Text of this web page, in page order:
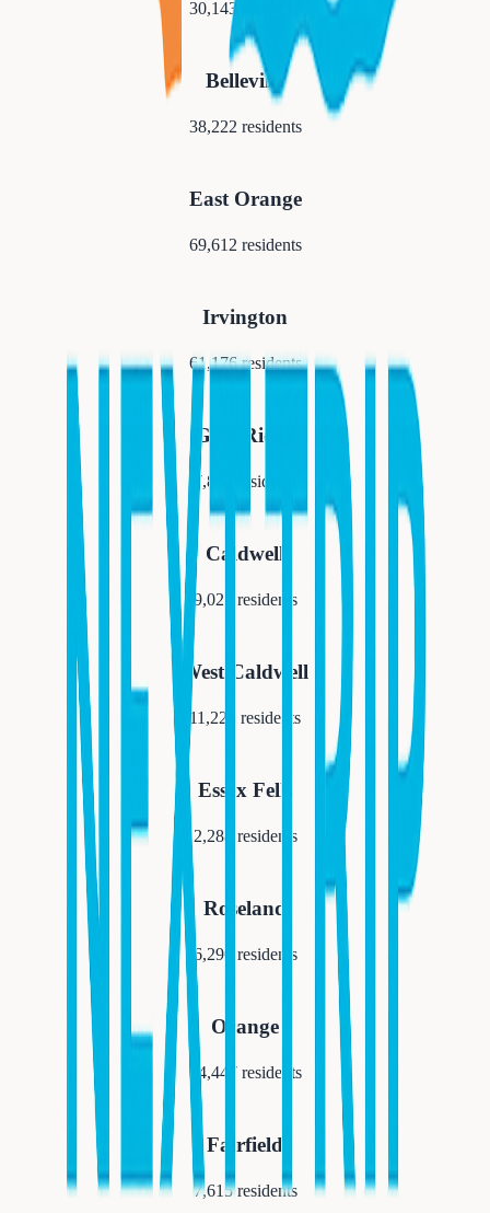
30,143
Belleville
38,222 residents
East Orange
69,612 residents
Irvington
61,176residents
Glen Ridge
7,852 residents
Caldwell
9,027 residents
West Caldwell
11,223 residents
Essex Fells
2,288 residents
Roseland
6,290 residents
Orange
34,447residents
Fairfield
7,615residents